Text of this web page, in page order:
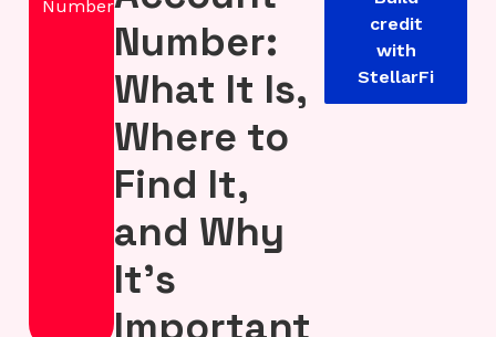
Number
Number:
What It Is,
Where to
Find It,
and Why
It’s
credit
with
StellarFi